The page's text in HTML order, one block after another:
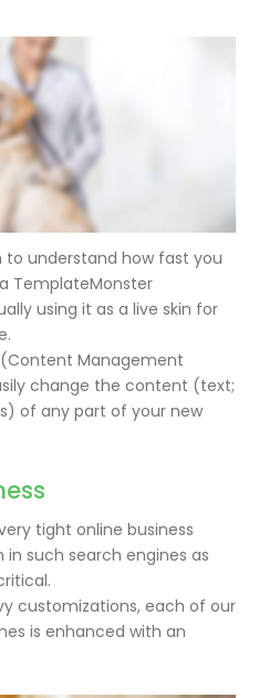
understand how fast you
TemplateMonster
using it as a live skin for
(Content Management
change the content (text;
of any part of your new
tight online business
such search engines as
customizations, each of our
is enhanced with an